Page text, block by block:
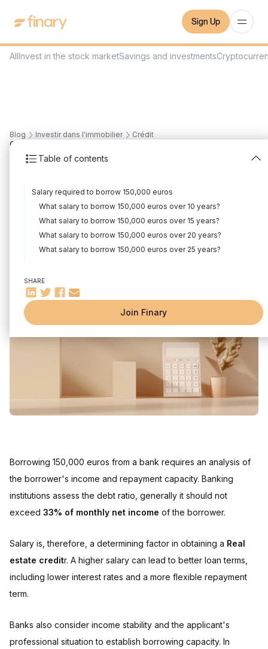
Sign Up
AllInvest in the stock marketSavings and investments
Blog Investir dans l'immobilier Crédit
Table of contents
Salary required to borrow 150,000 euros
What salary to borrow 150,000 euros over 10 years?
What salary to borrow 150,000 euros over 15 years?
What salary to borrow 150,000 euros over 20 years?
What salary to borrow 150,000 euros over 25 years?
Factors affecting borrowing capacity
The importance of the debt ratio
Influence of interest rate and loan insurance
Increase your borrowing capacity
Additional grants and loans
SHARE
Join Finary
6
€150,000?
Written byMounir Laggoune Edited byMounir Laggoune
Borrowing 150,000 euros from a bank requires an analysis of
the borrower's income and repayment capacity. Banking
institutions assess the debt ratio, generally it should not
exceed 33% of monthly net income of the borrower.
Salary is, therefore, a determining factor in obtaining a Real
estate creditr. A higher salary can lead to better loan terms,
including lower interest rates and a more flexible repayment
term.
Banks also consider income stability and the applicant's
professional situation to establish borrowing capacity. In